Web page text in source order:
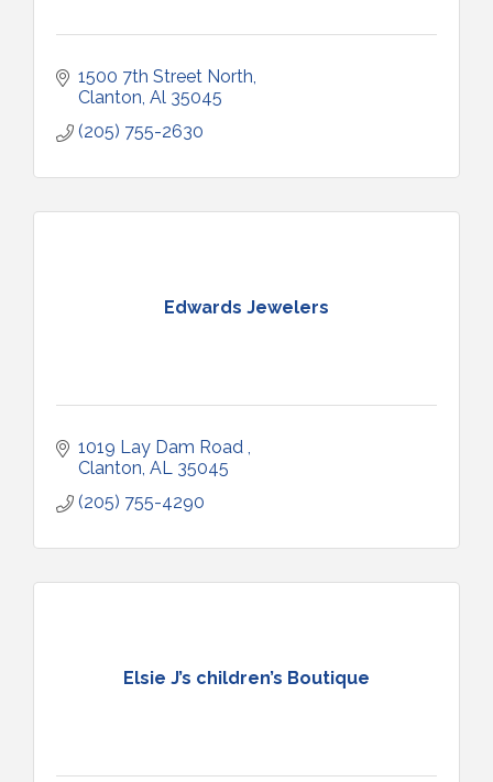
1500 7th Street North
Clanton Al 35045
(205) 755-2630
Edwards Jewelers
1019 Lay Dam Road
Clanton AL
35045
(205) 755-4290
Elsie J’s children’s Boutique